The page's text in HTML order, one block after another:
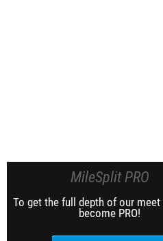
MileSplit PRO
To get the full depth of our meet
become PRO!